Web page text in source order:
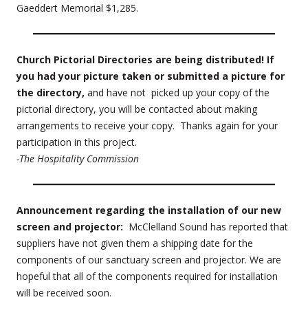
Gaeddert Memorial $1,285.
Church Pictorial Directories are being distributed! If
you had your picture taken or submitted a picture for
the directory, and have not picked up your copy of the
pictorial directory, you will be contacted about making
arrangements to receive your copy. Thanks again for your
participation in this project.
-The Hospitality Commission
Announcement regarding the installation of our new
screen and projector: McClelland Sound has reported that
suppliers have not given them a shipping date for the
components of our sanctuary screen and projector. We are
hopeful that all of the components required for installation
will be received soon.